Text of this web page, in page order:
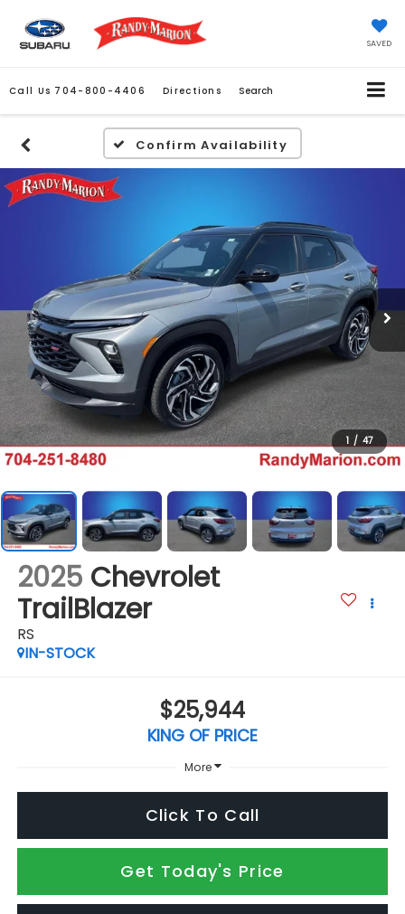
SAVED
Call Us 704-800-4406 Directions Search
Confirm Availability
1 / 47
2025 Chevrolet
TrailBlazer
RS
IN-STOCK
$25,944
KING OF PRICE
More
Click To Call
Get Today's Price